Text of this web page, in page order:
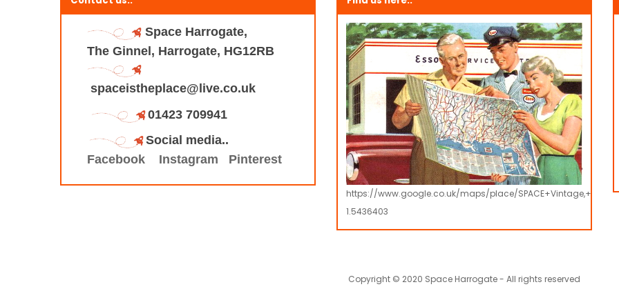
Space Harrogate,
The Ginnel, Harrogate, HG12RB
spaceistheplace@live.co.uk
01423 709941
Social media..
Facebook
Instagram Pinterest
https://www.google.co.uk/maps/place/
1.5436403
Copyright © 2020 Space Harrogate - All rights reserved